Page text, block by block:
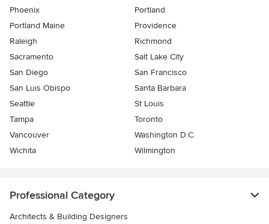
Phoenix
Portland
Portland Maine
Providence
Raleigh
Richmond
Sacramento
Salt Lake City
San Diego
San Francisco
San Luis Obispo
Santa Barbara
Seattle
St Louis
Tampa
Toronto
Vancouver
Washington D.C.
Wichita
Wilmington
Professional Category
Architects & Building Designers